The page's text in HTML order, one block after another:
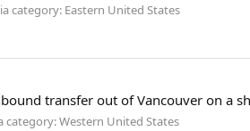
category: Eastern United States
transfer out of Vancouver on a
category: Western United States